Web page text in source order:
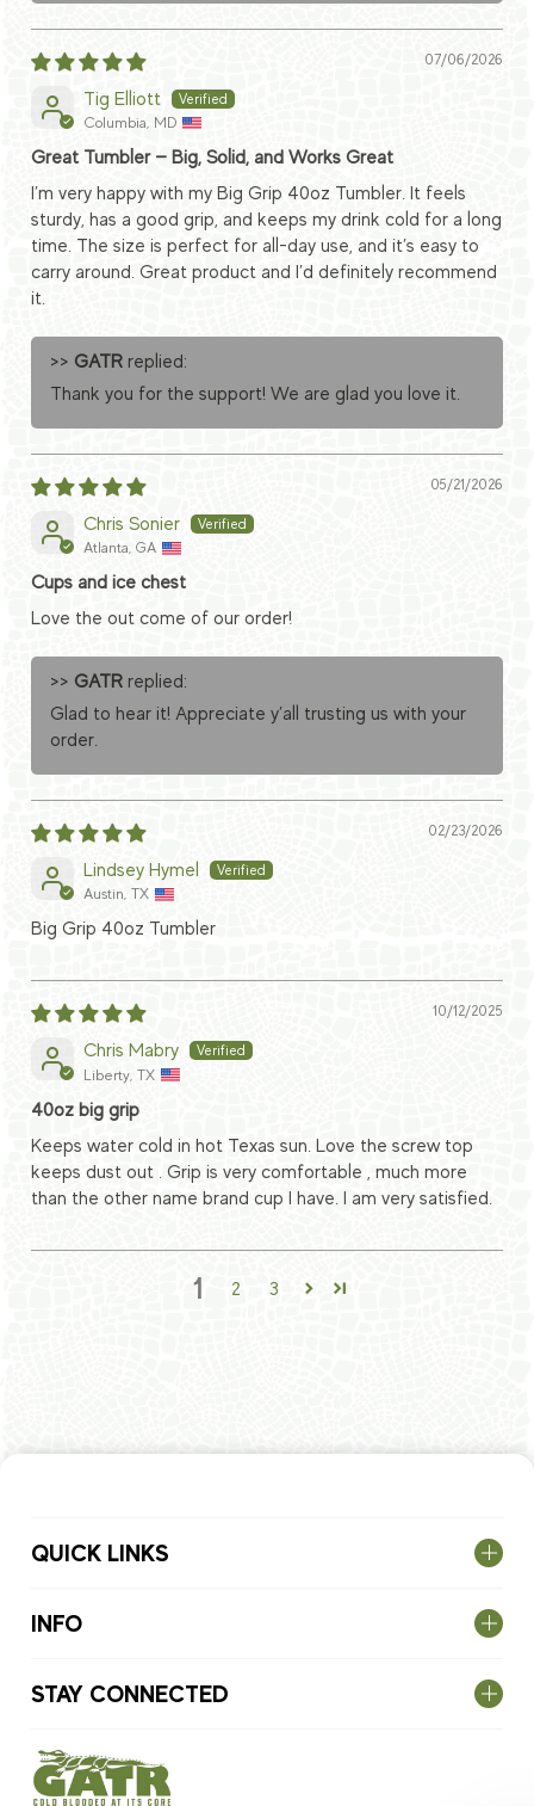
07/06/2026
Tig Elliott
Columbia, MD
Great Tumbler — Big, Solid, and Works Great
I’m very happy with my Big Grip 40oz Tumbler. It feels
sturdy, has a good grip, and keeps my drink cold for a long
time. The size is perfect for all-day use, and it’s easy to
carry around. Great product and I’d definitely recommend
it.
>> GATR replied:
Thank you for the support! We are glad you love it.
05/21/2026
Chris Sonier
Atlanta, GA
Cups and ice chest
Love the out come of our order!
>> GATR replied:
Glad to hear it! Appreciate y’all trusting us with your
order.
02/23/2026
Lindsey Hymel
Austin, TX
Big Grip 40oz Tumbler
10/12/2025
Chris Mabry
Liberty, TX
40oz big grip
Keeps water cold in hot Texas sun. Love the screw top
keeps dust out . Grip is very comfortable , much more
than the other name brand cup I have. I am very satisfied.
1 2 3
QUICK LINKS
INFO
STAY CONNECTED